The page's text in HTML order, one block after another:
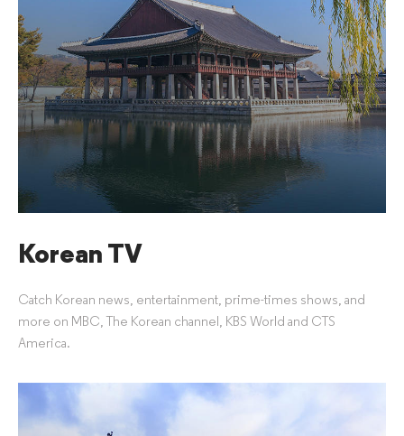
Korean TV
Catch Korean news, entertainment, prime-times shows, and
more on MBC, The Korean channel, KBS World and CTS
America.